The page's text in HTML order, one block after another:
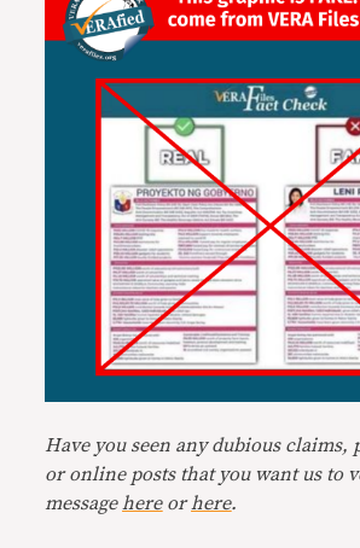
Have you seen any dubious claims,
or online posts that you want us to
messagehereorhere.